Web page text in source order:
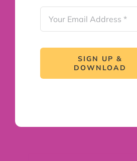
SIGN UP &
DOWNLOAD